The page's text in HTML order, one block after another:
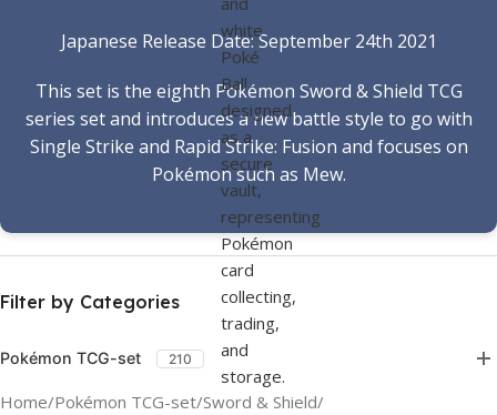
Japanese Release Date: September 24th 2021
This set is the eighth Pokémon Sword & Shield TCG
series set and introduces a new battle style to go with
Single Strike and Rapid Strike: Fusion and focuses on
Pokémon such as Mew.
Filter by Categories
Pokémon TCG-set 210
Home/Pokémon TCG-set/Sword & Shield/